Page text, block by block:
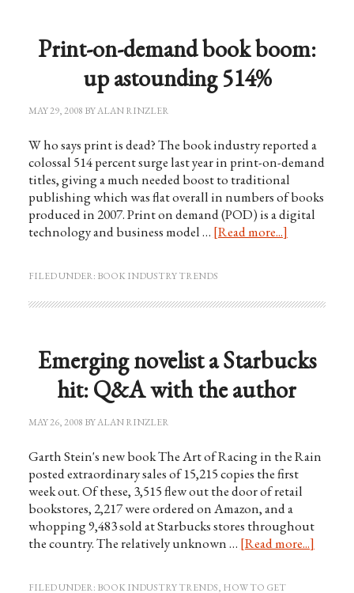
Print-on-demand book boom:
up astounding 514%
MAY 29, 2008 BYALAN RINZLER
W ho says print is dead? The book industry reported a
colossal 514 percent surge last year in print-on-demand
titles, giving a much needed boost to traditional
publishing which was flat overall in numbers of books
produced in 2007. Print on demand (POD) is a digital
technology and business model … [Read more...]
FILED UNDER: BOOK INDUSTRY TRENDS
Emerging novelist a Starbucks
hit: Q&A with the author
MAY 26, 2008 BYALAN RINZLER
Garth Stein's new book The Art of Racing in the Rain
posted extraordinary sales of 15,215 copies the first
week out. Of these, 3,515 flew out the door of retail
bookstores, 2,217 were ordered on Amazon, and a
whopping 9,483 sold at Starbucks stores throughout
the country. The relatively unknown … [Read more...]
FILED UNDER: BOOK INDUSTRY TRENDS, HOW TO GET